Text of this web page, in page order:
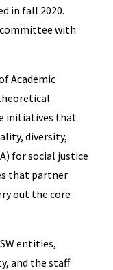
in fall 2020.
committee with
Academic
initiatives that
diversity,
for social justice
that partner
out the core
entities,
and the staff